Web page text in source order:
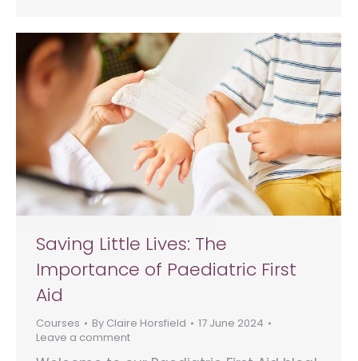
Saving Little Lives: The
Importance of Paediatric First
Aid
Courses By Claire Horsfield
17 June 2024
Leave a comment